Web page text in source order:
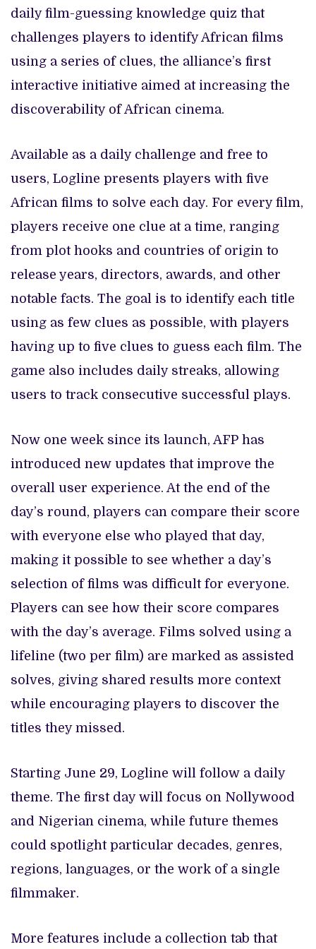
daily film-guessing knowledge quiz that
challenges players to identify African films
using a series of clues, the alliance’s first
interactive initiative aimed at increasing the
discoverability of African cinema.
Available as a daily challenge and free to
users, Logline presents players with five
African films to solve each day. For every film,
players receive one clue at a time, ranging
from plot hooks and countries of origin to
release years, directors, awards, and other
notable facts. The goal is to identify each title
using as few clues as possible, with players
having up to five clues to guess each film. The
game also includes daily streaks, allowing
users to track consecutive successful plays.
Now one week since its launch, AFP has
introduced new updates that improve the
overall user experience. At the end of the
day’s round, players can compare their score
with everyone else who played that day,
making it possible to see whether a day’s
selection of films was difficult for everyone.
Players can see how their score compares
with the day’s average. Films solved using a
lifeline (two per film) are marked as assisted
solves, giving shared results more context
while encouraging players to discover the
titles they missed.
Starting June 29, Logline will follow a daily
theme. The first day will focus on Nollywood
and Nigerian cinema, while future themes
could spotlight particular decades, genres,
regions, languages, or the work of a single
filmmaker.
More features include a collection tab that